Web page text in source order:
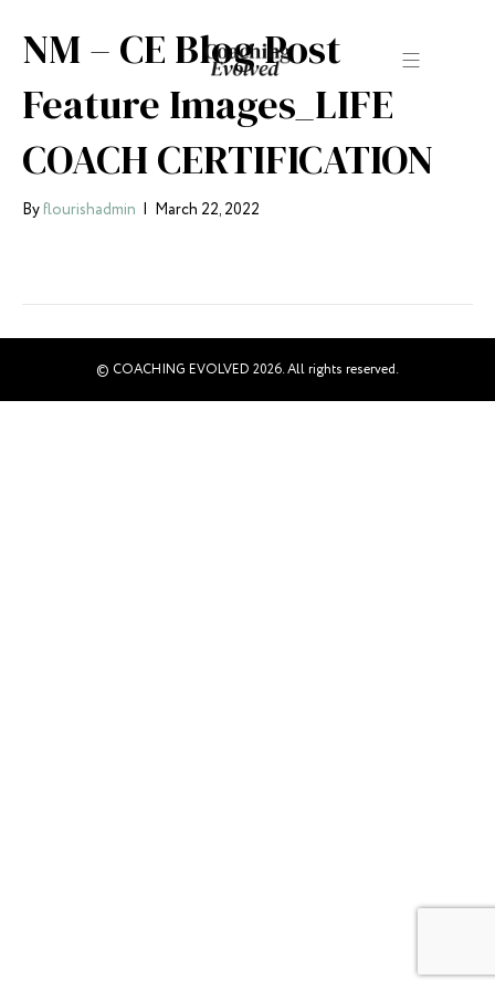
NM – CE Blog Post
Feature Images_LIFE
COACH CERTIFICATION
Byflourishadmin | March 22, 2022
© COACHING EVOLVED 2026. All rights reserved.